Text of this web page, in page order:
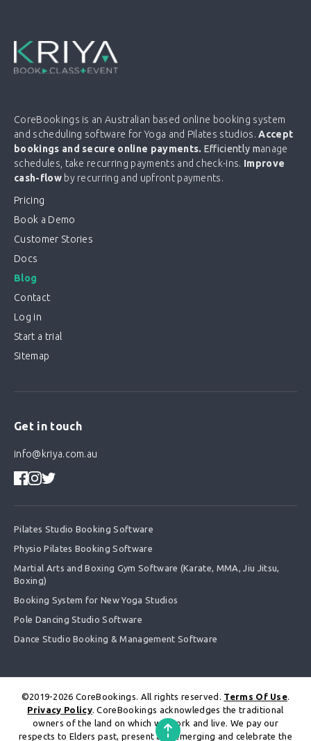
CoreBookings is an Australian based online booking system
and scheduling software for Yoga and Pilates studios.Accept
bookings and secure online payments. Efficiently manage
schedules, take recurring payments and check-ins. Improve
cash-flowby recurring and upfront payments.
Pricing
Book a Demo
Customer Stories
Docs
Blog
Contact
Log in
Start a trial
Sitemap
Get in touch
info@kriya.com.au
Pilates Studio Booking Software
Physio Pilates Booking Software
Martial Arts and Boxing Gym Software (Karate, MMA, Jiu Jitsu,
Boxing)
Booking System for New Yoga Studios
Pole Dancing Studio Software
Dance Studio Booking & Management Software
©2019-2026 CoreBookings. All rights reserved. Terms Of Use.
Privacy Policy. CoreBookings acknowledges the traditional
owners of the land on which we work and live. We pay our
respects to Elders past, present and emerging and celebrate the